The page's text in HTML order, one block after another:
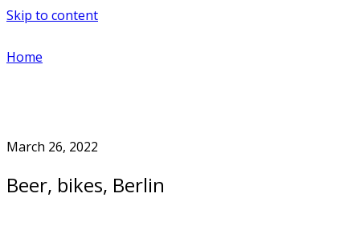
Skip to content
Home
March 26, 2022
Beer, bikes, Berlin